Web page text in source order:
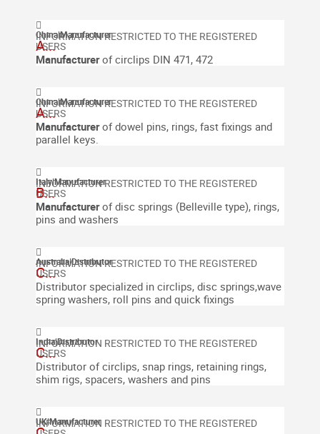
China|Manufacturer
A...
Manufacturerof circlips DIN 471, 472
China|Manufacturer
A...
Manufacturerof dowel pins, rings, fast fixings and
parallel keys.
Italy|Manufacturer
B...
Manufacturerof disc springs (Belleville type), rings,
pins and washers
Australia|Distributor
C...
Distributor specialized in circlips, disc springs,wave
spring washers, roll pins and quick fixings
India|Distributor
C...
Distributor of circlips, snap rings, retaining rings,
shim rigs, spacers, washers and pins
UK|Manufacturer